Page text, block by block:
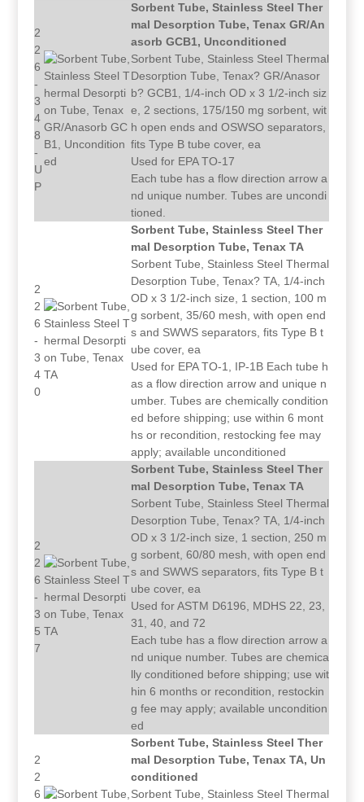
2
2
6
-
3
4
8
-
U
P
Sorbent Tube, Stainless Steel Ther
mal Desorption Tube, Tenax GR/An
asorb GCB1, Unconditioned
Sorbent Tube, Stainless Steel Thermal
Desorption Tube, Tenax? GR/Anasor
b? GCB1, 1/4-inch OD x 3 1/2-inch siz
e, 2 sections, 175/150 mg sorbent, wit
h open ends and OSWSO separators,
fits Type B tube cover, ea
Used for EPA TO-17
Each tube has a flow direction arrow a
nd unique number. Tubes are uncondi
tioned.
2
2
6
-
3
4
0
Sorbent Tube, Stainless Steel Ther
mal Desorption Tube, Tenax TA
Sorbent Tube, Stainless Steel Thermal
Desorption Tube, Tenax? TA, 1/4-inch
OD x 3 1/2-inch size, 1 section, 100 m
g sorbent, 35/60 mesh, with open end
s and SWWS separators, fits Type B t
ube cover, ea
Used for EPA TO-1, IP-1B Each tube h
as a flow direction arrow and unique n
umber. Tubes are chemically condition
ed before shipping; use within 6 mont
hs or recondition, restocking fee may
apply; available unconditioned
2
2
6
-
3
5
7
Sorbent Tube, Stainless Steel Ther
mal Desorption Tube, Tenax TA
Sorbent Tube, Stainless Steel Thermal
Desorption Tube, Tenax? TA, 1/4-inch
OD x 3 1/2-inch size, 1 section, 250 m
g sorbent, 60/80 mesh, with open end
s and SWWS separators, fits Type B t
ube cover, ea
Used for ASTM D6196, MDHS 22, 23,
31, 40, and 72
Each tube has a flow direction arrow a
nd unique number. Tubes are chemica
lly conditioned before shipping; use wit
hin 6 months or recondition, restockin
g fee may apply; available uncondition
ed
2
2
6
Sorbent Tube, Stainless Steel Ther
mal Desorption Tube, Tenax TA, Un
conditioned
Sorbent Tube, Stainless Steel Thermal